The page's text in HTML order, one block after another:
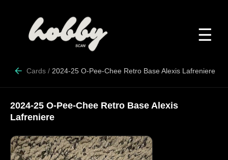
☰
Cards / 2024-25 O-Pee-Chee Retro Base Alexis Lafreniere
2024-25 O-Pee-Chee Retro Base Alexis
Lafreniere